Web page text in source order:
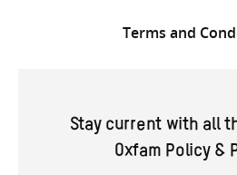
Terms and
Stay current with all
Oxfam Policy &